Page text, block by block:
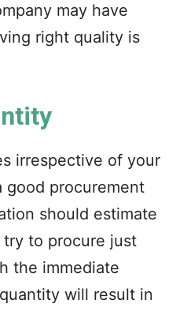
may have
right quality is
irrespective of your
good procurement
should estimate
try to procure just
the immediate
will result in